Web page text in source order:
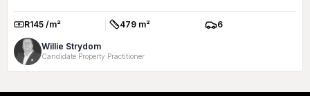
Rate:R145 /m² Size:479 m² Parkings:
6
Willie Strydom
Candidate Property Practitioner